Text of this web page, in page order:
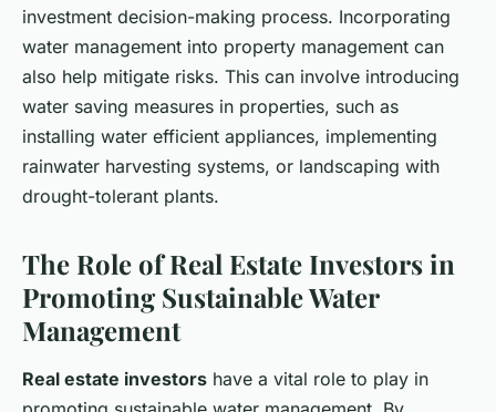
investment decision-making process. Incorporating
water management into property management can
also help mitigate risks. This can involve introducing
water saving measures in properties, such as
installing water efficient appliances, implementing
rainwater harvesting systems, or landscaping with
drought-tolerant plants.
The Role of Real Estate Investors in
Promoting Sustainable Water
Management
Real estate investors have a vital role to play in